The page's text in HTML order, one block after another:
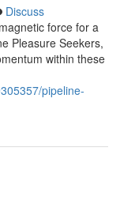
Discuss
force for a
Pleasure Seekers,
within these
pipeline-